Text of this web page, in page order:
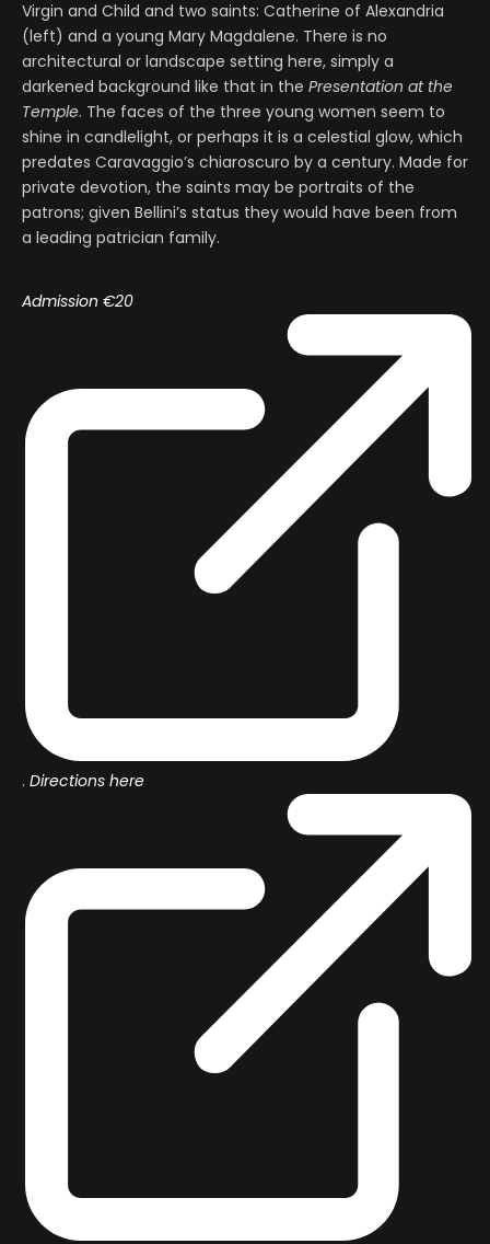
Virgin and Child and two saints: Catherine of Alexandria
(left) and a young Mary Magdalene. There is no
architectural or landscape setting here, simply a
darkened background like that in the Presentation at the
Temple. The faces of the three young women seem to
shine in candlelight, or perhaps it is a celestial glow, which
predates Caravaggio’s chiaroscuro by a century. Made for
private devotion, the saints may be portraits of the
patrons; given Bellini’s status they would have been from
a leading patrician family.
Admission €20
. Directions here